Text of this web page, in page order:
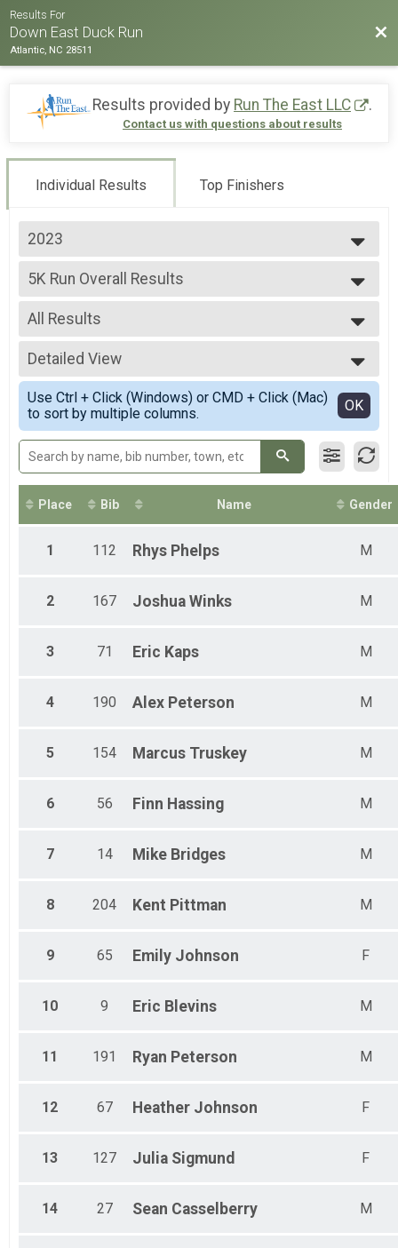
Results For
Down East Duck Run
Atlantic, NC 28511
Results provided by Run The East LLC .
Contact us with questions about results
Individual Results Top Finishers
2023
2023
5K Run Overall Results
--- Select Results ---
5K Run Overall Results
5K Run
Virtual 5K
Virtual 5K
Participant Lookup & Tracking
All Results
All Results
Male Overall
Female Overall
Female 1 - 15
Female 16 - 19
Female 20 - 29
Female 30 - 39
Female 40 - 49
Female 50 - 59
Female 60 - 69
Female 70 - 99
Male 16 - 19
Male 20 - 29
Male 40 - 49
Male 50 - 59
Male 70 - 99
Detailed View
Simple View
Detailed View
Use Ctrl + Click (Windows) or CMD + Click (Mac)
to sort by multiple columns.
OK
Place Bib Name Gender
1 112 Rhys Phelps M
2 167 Joshua Winks M
3 71 Eric Kaps M
4 190 Alex Peterson M
5 154 Marcus Truskey M
6 56 Finn Hassing M
7 14 Mike Bridges M
8 204 Kent Pittman M
9 65 Emily Johnson F
10 9 Eric Blevins M
11 191 Ryan Peterson M
12 67 Heather Johnson F
13 127 Julia Sigmund F
14 27 Sean Casselberry M